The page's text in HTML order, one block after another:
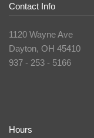
Contact Info
1120 Wayne Ave
Dayton, OH 45410
937 - 253 - 5166
Hours